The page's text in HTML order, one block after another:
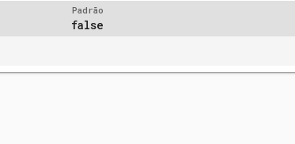
Padrão
false